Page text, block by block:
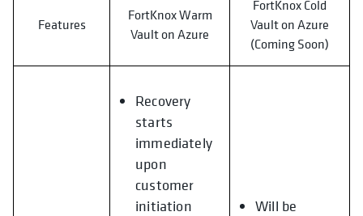
Features
FortKnox Warm
Vault on Azure
FortKnox Cold
Vault on Azure
(Coming Soon)
Recovery
starts
immediately
upon
customer
initiation
Will be